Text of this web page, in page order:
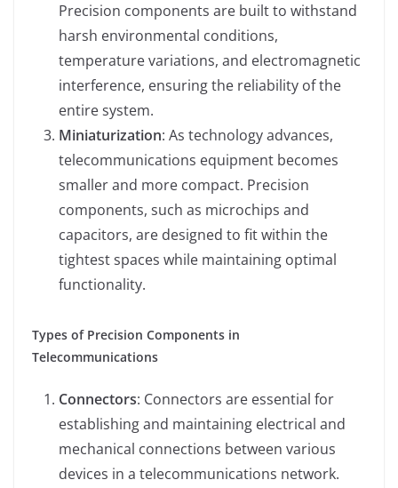
Precision components are built to withstand
harsh environmental conditions,
temperature variations, and electromagnetic
interference, ensuring the reliability of the
entire system.
Miniaturization: As technology advances,
telecommunications equipment becomes
smaller and more compact. Precision
components, such as microchips and
capacitors, are designed to fit within the
tightest spaces while maintaining optimal
functionality.
Types of Precision Components in
Telecommunications
Connectors: Connectors are essential for
establishing and maintaining electrical and
mechanical connections between various
devices in a telecommunications network.